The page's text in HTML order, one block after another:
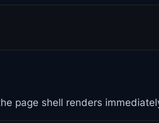
page shell renders